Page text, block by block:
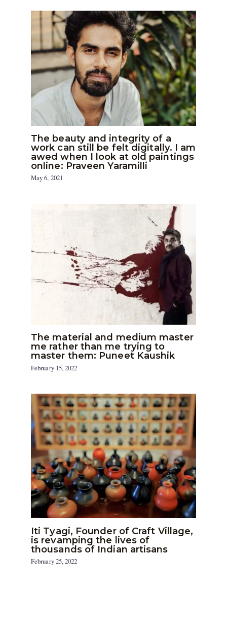
The beauty and integrity of a
work can still be felt digitally. I am
awed when I look at old paintings
online: Praveen Yaramilli
May 6, 2021
The material and medium master
me rather than me trying to
master them: Puneet Kaushik
February 15, 2022
Iti Tyagi, Founder of Craft Village,
is revamping the lives of
thousands of Indian artisans
February 25, 2022